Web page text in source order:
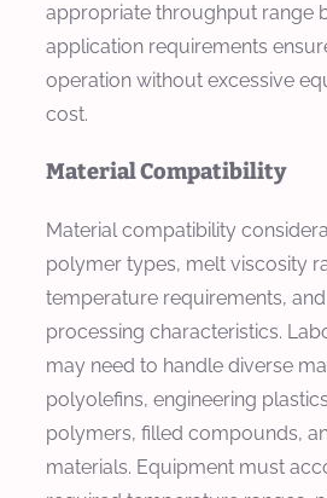
appropriate throughput range
application requirements
operation without excessive
cost.
Material Compatibility
Material compatibility
polymer types, melt viscosity
temperature requirements,
processing characteristics.
may need to handle diverse
polyolefins, engineering
polymers, filled compounds,
materials. Equipment must